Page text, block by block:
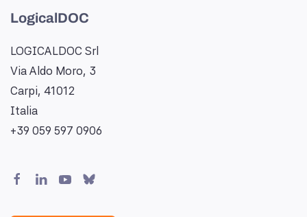
LogicalDOC
LOGICALDOC Srl
Via Aldo Moro, 3
Carpi, 41012
Italia
+39 059 597 0906